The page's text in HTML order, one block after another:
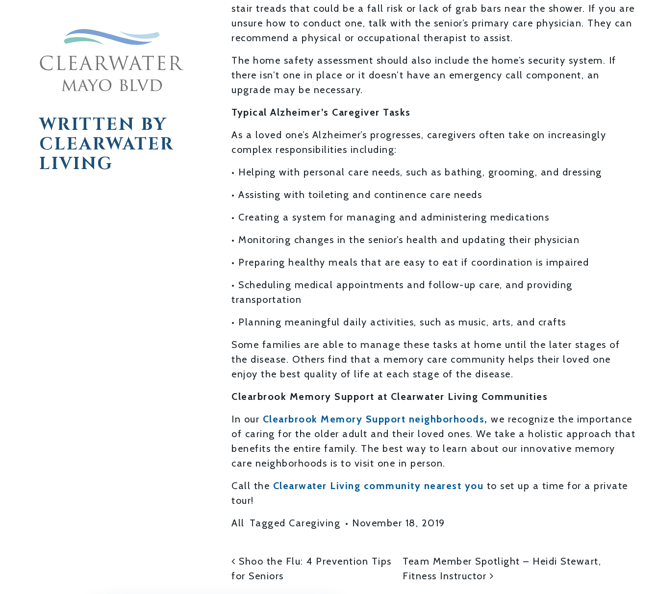
WRITTEN BY
CLEARWATER
LIVING
stair treads that could be a fall risk or lack of grab bars near the shower. If you are
unsure how to conduct one, talk with the senior’s primary care physician. They can
recommend a physical or occupational therapist to assist.
The home safety assessment should also include the home’s security system. If
there isn’t one in place or it doesn’t have an emergency call component, an
upgrade may be necessary.
Typical Alzheimer’s Caregiver Tasks
As a loved one’s Alzheimer’s progresses, caregivers often take on increasingly
complex responsibilities including:
• Helping with personal care needs, such as bathing, grooming, and dressing
• Assisting with toileting and continence care needs
• Creating a system for managing and administering medications
• Monitoring changes in the senior’s health and updating their physician
• Preparing healthy meals that are easy to eat if coordination is impaired
• Scheduling medical appointments and follow-up care, and providing
transportation
• Planning meaningful daily activities, such as music, arts, and crafts
Some families are able to manage these tasks at home until the later stages of
the disease. Others find that a memory care community helps their loved one
enjoy the best quality of life at each stage of the disease.
Clearbrook Memory Support at Clearwater Living Communities
In our Clearbrook Memory Support neighborhoods, we recognize the importance
of caring for the older adult and their loved ones. We take a holistic approach that
benefits the entire family. The best way to learn about our innovative memory
care neighborhoods is to visit one in person.
Call the Clearwater Living community nearest you to set up a time for a private
tour!
All Tagged Caregiving • November 18, 2019
POST NAVIGATION
Shoo the Flu: 4 Prevention Tips
for Seniors
Team Member Spotlight – Heidi Stewart,
Fitness Instructor